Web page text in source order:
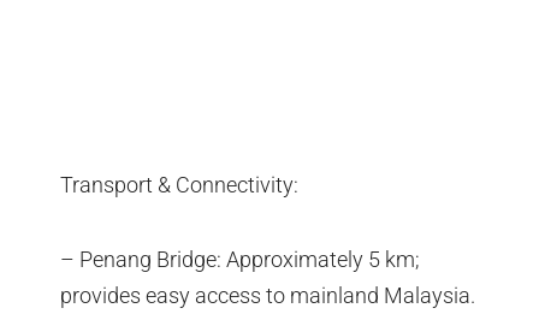
Transport & Connectivity:
– Penang Bridge: Approximately 5 km;
provides easy access to mainland Malaysia.